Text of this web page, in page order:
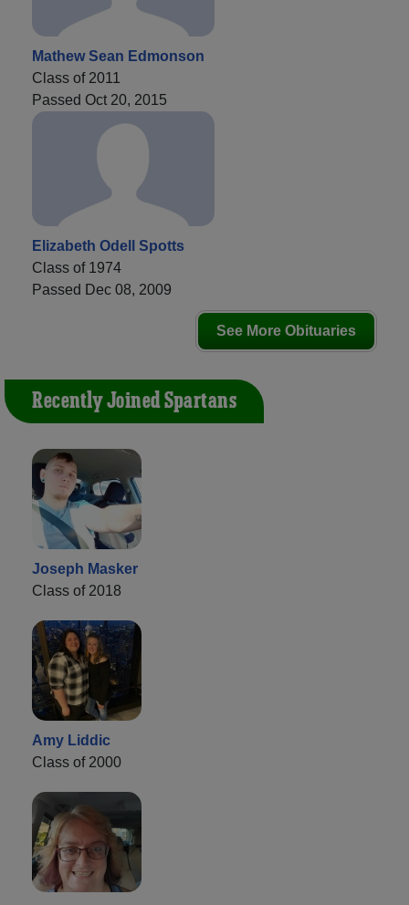
Mathew Sean Edmonson
Class of 2011
Passed Oct 20, 2015
Elizabeth Odell Spotts
Class of 1974
Passed Dec 08, 2009
See More Obituaries
Recently Joined Spartans
Joseph Masker
Class of 2018
Amy Liddic
Class of 2000